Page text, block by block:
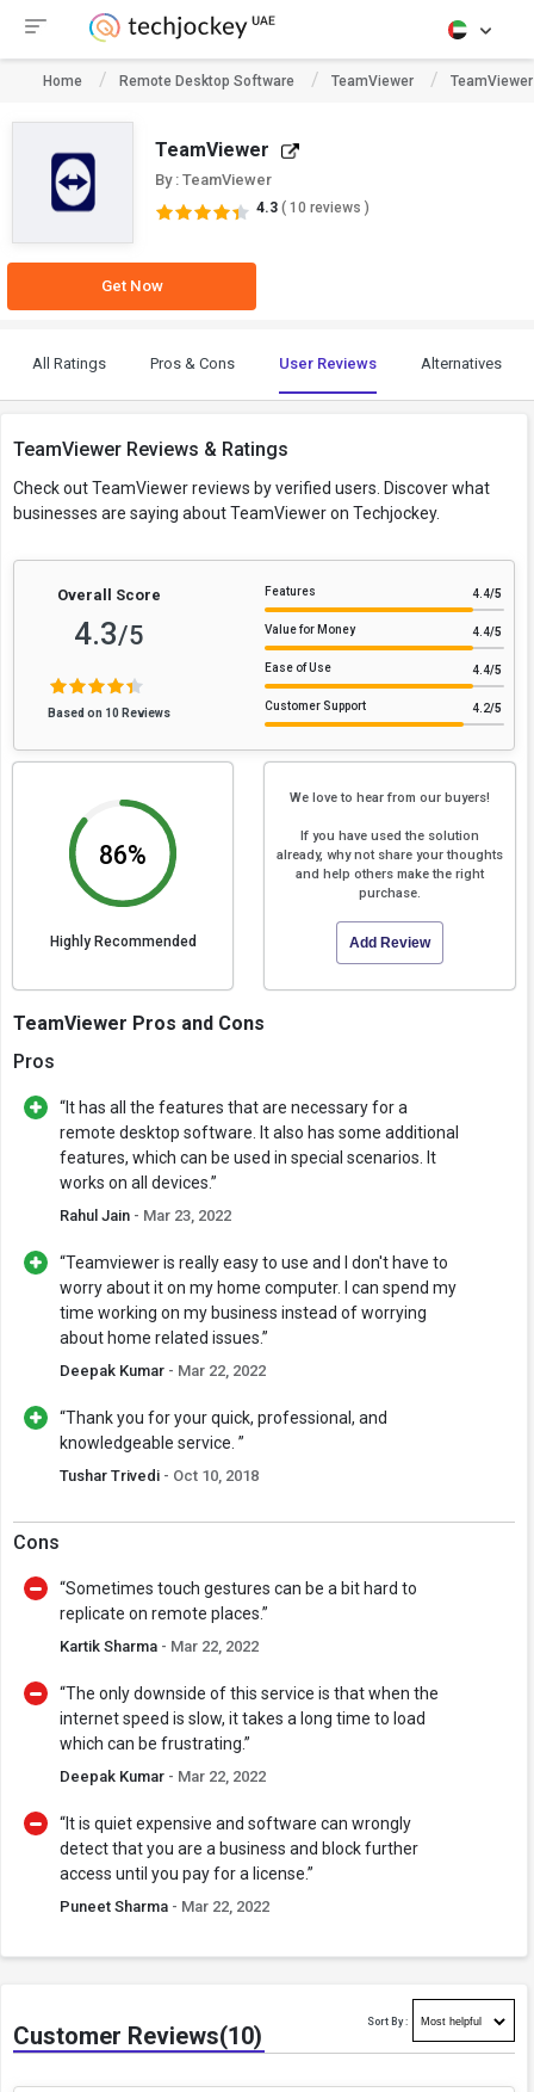
Home Remote Desktop Software TeamViewer
TeamViewer
By : TeamViewer
4.3 ( 10 reviews )
Get Now
All Ratings Pros & Cons User Reviews Alternatives
TeamViewer Reviews & Ratings
Check out TeamViewer reviews by verified users. Discover what
businesses are saying about TeamViewer on Techjockey.
Overall Score
4.3/5
Based on 10 Reviews
Features 4.4/5
Value for Money 4.4/5
Ease of Use 4.4/5
Customer Support 4.2/5
86%
Highly Recommended
We love to hear from our buyers!
If you have used the solution
already, why not share your thoughts
and help others make the right
purchase.
Add Review
TeamViewer Pros and Cons
Pros
“It has all the features that are necessary for a
remote desktop software. It also has some additional
features, which can be used in special scenarios. It
works on all devices.”
Rahul Jain - Mar 23, 2022
“Teamviewer is really easy to use and I don't have to
worry about it on my home computer. I can spend my
time working on my business instead of worrying
about home related issues.”
Deepak Kumar - Mar 22, 2022
“Thank you for your quick, professional, and
knowledgeable service. ”
Tushar Trivedi - Oct 10, 2018
Cons
“Sometimes touch gestures can be a bit hard to
replicate on remote places.”
Kartik Sharma - Mar 22, 2022
“The only downside of this service is that when the
internet speed is slow, it takes a long time to load
which can be frustrating.”
Deepak Kumar - Mar 22, 2022
“It is quiet expensive and software can wrongly
detect that you are a business and block further
access until you pay for a license.”
Puneet Sharma - Mar 22, 2022
Customer Reviews(10) Sort By :